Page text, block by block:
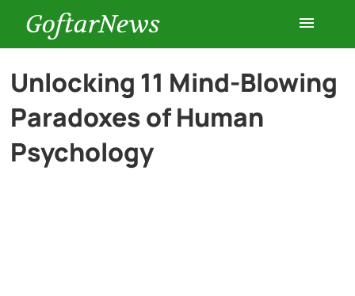
GoftarNews
Entertainment
Cars
Health
Unlocking 11 Mind-Blowing
Paradoxes of Human
Psychology